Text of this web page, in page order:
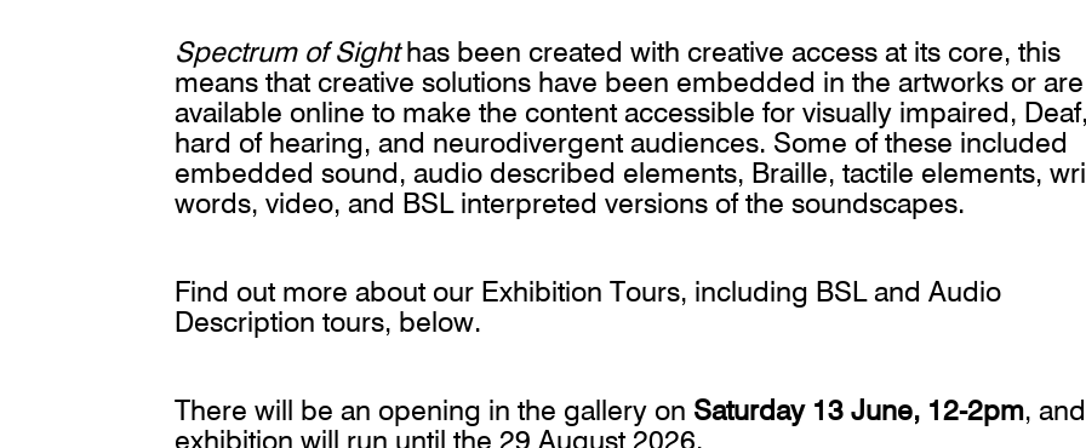
Spectrum of Sighthas been created with creative access at its core, this
means that creative solutions have been embedded in the artworks or are
available online to make the content accessible for visually impaired, Deaf,
hard of hearing, and neurodivergent audiences. Some of these included
embedded sound, audio described elements, Braille, tactile elements,
words, video, and BSL interpreted versions of the soundscapes.
Find out more about our Exhibition Tours, including BSL and Audio
Description tours, below.
There will be an opening in the gallery on Saturday 13 June, 12-2pm,
exhibition will run until the 29 August 2026.